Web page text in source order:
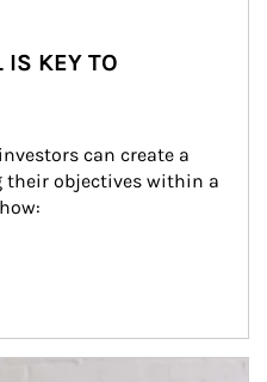
IS KEY TO
can create a
their objectives within a